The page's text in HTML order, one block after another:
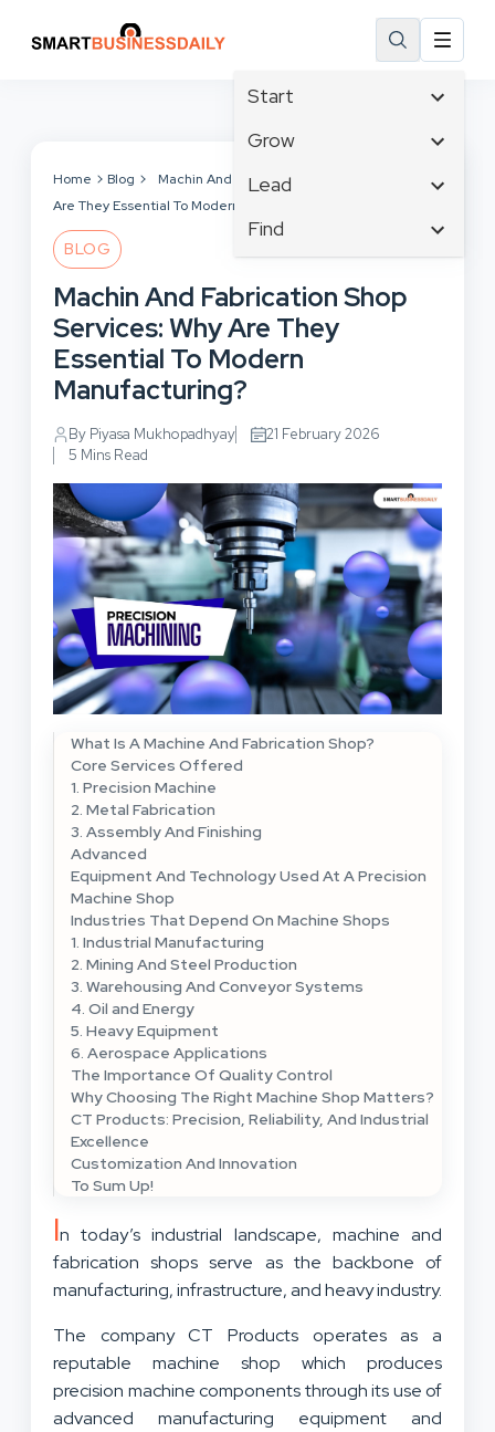
Start
Affiliate Marketing
Branding
Business
Business Development
Grow
Tech & Gadgets
Business Intelligence
Business Planning
Cloud Computing
Communications
Lead
Content Marketing
Crisis Management
Customer Experience
Customer Services
Cybersecurity
Find
Email Marketing
Facebook
Inbound Marketing
Home Blog
Machin And Fabrication Shop Services: Why
Are They Essential To Modern Manufacturing?
BLOG
Machin And Fabrication Shop
Services: Why Are They
Essential To Modern
Manufacturing?
By Piyasa Mukhopadhyay
21 February 2026
5 Mins Read
What Is A Machine And Fabrication Shop?
Core Services Offered
1. Precision Machine
2. Metal Fabrication
3. Assembly And Finishing
Advanced
Equipment And Technology Used At A Precision
Machine Shop
Industries That Depend On Machine Shops
1. Industrial Manufacturing
2. Mining And Steel Production
3. Warehousing And Conveyor Systems
4. Oil and Energy
5. Heavy Equipment
6. Aerospace Applications
The Importance Of Quality Control
Why Choosing The Right Machine Shop Matters?
CT Products: Precision, Reliability, And Industrial
Excellence
Customization And Innovation
To Sum Up!
In today’s industrial landscape, machine and
fabrication shops serve as the backbone of
manufacturing, infrastructure, and heavy industry.
The company CT Products operates as a
reputable machine shop which produces
precision machine components through its use of
advanced manufacturing equipment and